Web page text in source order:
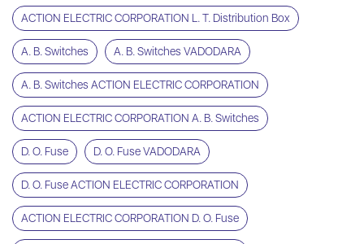
ACTION ELECTRIC CORPORATION L. T. Distribution Box
A. B. Switches A. B. Switches VADODARA
A. B. Switches ACTION ELECTRIC CORPORATION
ACTION ELECTRIC CORPORATION A. B. Switches
D. O. Fuse D. O. Fuse VADODARA
D. O. Fuse ACTION ELECTRIC CORPORATION
ACTION ELECTRIC CORPORATION D. O. Fuse